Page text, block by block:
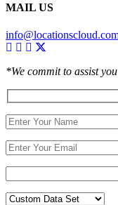
MAIL US
*We commit to assist